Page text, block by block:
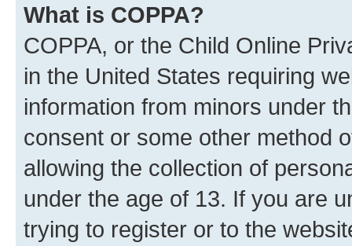
What is COPPA?
COPPA, or the Child Online
in the United States requiring
information from minors under
consent or some other method
allowing the collection of
under the age of 13. If you are
trying to register or to the